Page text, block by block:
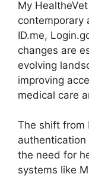
My
contemporary
ID.me,
changes are
evolving
improving
medical care
The shift from
the need for
systems like